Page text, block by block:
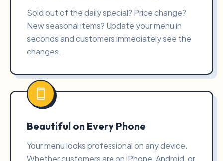
Sold out of the daily special? Price change?
New seasonal items? Update your menu in
seconds and customers immediately see the
changes.
Beautiful on Every Phone
Your menu looks professional on any device.
Whether customers are on iPhone, Android, or